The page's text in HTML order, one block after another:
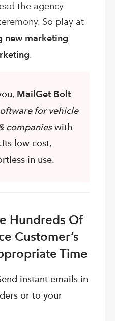
the agency
So play at
new marketing
.
MailGet Bolt
for vehicle
companieswith
low cost,
in use.
Hundreds Of
Customer’s
Time
instant emails in
or to your